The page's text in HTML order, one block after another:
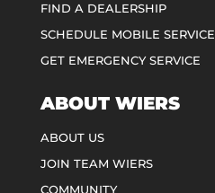
FIND A DEALERSHIP
SCHEDULE MOBILE SERVICE
GET EMERGENCY SERVICE
ABOUT WIERS
ABOUT US
JOIN TEAM WIERS
COMMUNITY